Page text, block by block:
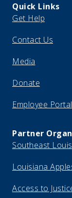
Quick Links
Get Help
Contact Us
Media
Donate
Employee Portal
Partner
Southeast
Louisiana
Access to